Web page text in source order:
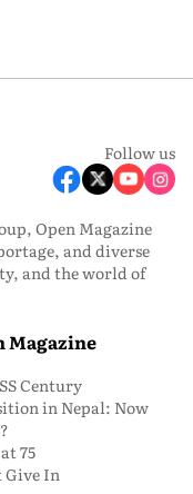
Follow us
Open Magazine
and diverse
and the world of
Magazine
Century
in Nepal: Now
75
Give In